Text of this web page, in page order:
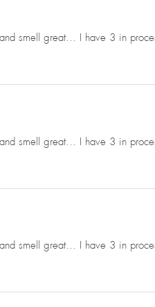
smell great… I have 3 in
smell great… I have 3 in
smell great… I have 3 in